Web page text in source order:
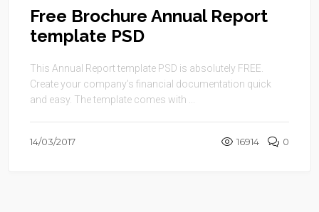
Free Brochure Annual Report
template PSD
This Annual Report template PSD is absolutely FREE.
Create your company’s financial documentation quick
and easy. The template comes with ...
14/03/2017 16914 0